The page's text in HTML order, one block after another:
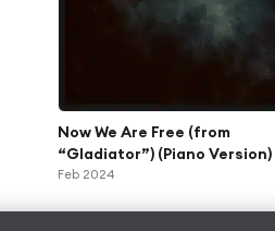
Now We Are Free (from
“Gladiator”) (Piano Version)
Feb 2024